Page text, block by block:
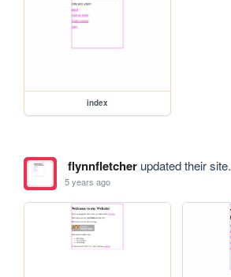
index
flynnfletcherupdated their site.
5 years ago